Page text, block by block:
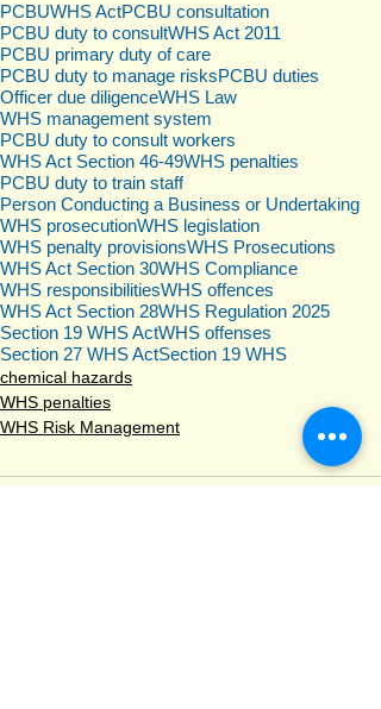
PCBUWHS ActPCBU consultation
PCBU duty to consultWHS Act 2011
PCBU primary duty of care
PCBU duty to manage risksPCBU duties
Officer due diligenceWHS Law
WHS management system
PCBU duty to consult workers
WHS Act Section 46-49WHS penalties
PCBU duty to train staff
Person Conducting a Business or Undertaking
WHS prosecutionWHS legislation
WHS penalty provisionsWHS Prosecutions
WHS Act Section 30WHS Compliance
WHS responsibilitiesWHS offences
WHS Act Section 28WHS Regulation 2025
Section 19 WHS ActWHS offenses
Section 27 WHS ActSection 19 WHS
chemical hazards
WHS penalties
WHS Risk Management